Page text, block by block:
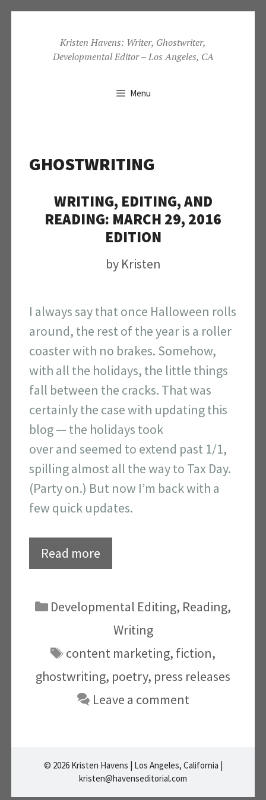
content
Kristen Havens: Writer, Ghostwriter,
Developmental Editor – Los Angeles, CA
Menu
GHOSTWRITING
WRITING, EDITING, AND
READING: MARCH 29, 2016
EDITION
by Kristen
I always say that once Halloween rolls
around, the rest of the year is a roller
coaster with no brakes. Somehow,
with all the holidays, the little things
fall between the cracks. That was
certainly the case with updating this
blog — the holidays took
over and seemed to extend past 1/1,
spilling almost all the way to Tax Day.
(Party on.) But now I’m back with a
few quick updates.
Read more
Categories
Developmental Editing, Reading,
Writing
Tags
content marketing, fiction,
ghostwriting, poetry, press releases
Leave a comment
© 2026 Kristen Havens | Los Angeles, California |
kristen@havenseditorial.com